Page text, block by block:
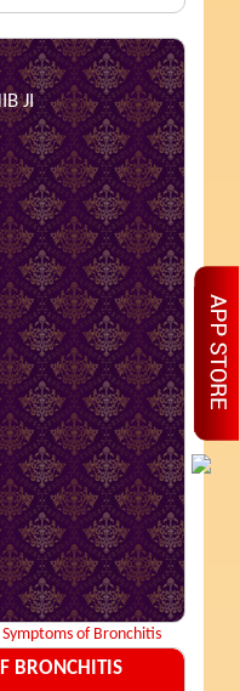
JI
Symptoms of Bronchitis
BRONCHITIS